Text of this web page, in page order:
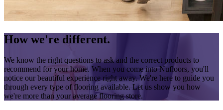
How we're different.
We know the right questions to ask and the correct products to
recommend for your home. When you come into Nufloors, you'll
notice our beautiful experience right away. We're here to guide you
through every type of flooring available. Let us show you how
we're more than your average flooring store.